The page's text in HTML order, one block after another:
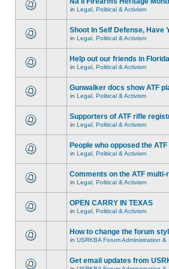
in Legal, Political & Activism
Shoot In Self Defense, Have
in Legal, Political & Activism
Help out our friends in Florida
in Legal, Political & Activism
Gunwalker docs show ATF
in Legal, Political & Activism
Supporters of ATF rifle
in Legal, Political & Activism
People who opposed the
in Legal, Political & Activism
Comments on the ATF
in Legal, Political & Activism
OPEN CARRY IN TEXAS
in Legal, Political & Activism
How to change the forum
in USRKBA Forum Administration &
Get email updates from